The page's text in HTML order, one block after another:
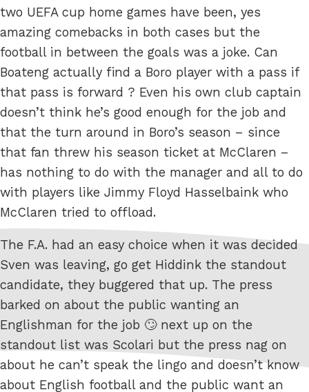
two UEFA cup home games have been, yes
amazing comebacks in both cases but the
football in between the goals was a joke. Can
Boateng actually find a Boro player with a pass if
that pass is forward ? Even his own club captain
doesn’t think he’s good enough for the job and
that the turn around in Boro’s season – since
that fan threw his season ticket at McClaren –
has nothing to do with the manager and all to do
with players like Jimmy Floyd Hasselbaink who
McClaren tried to offload.
The F.A. had an easy choice when it was decided
Sven was leaving, go get Hiddink the standout
candidate, they buggered that up. The press
barked on about the public wanting an
Englishman for the job 🙄 next up on the
standout list was Scolari but the press nag on
about he can’t speak the lingo and doesn’t know
about English football and the public want an